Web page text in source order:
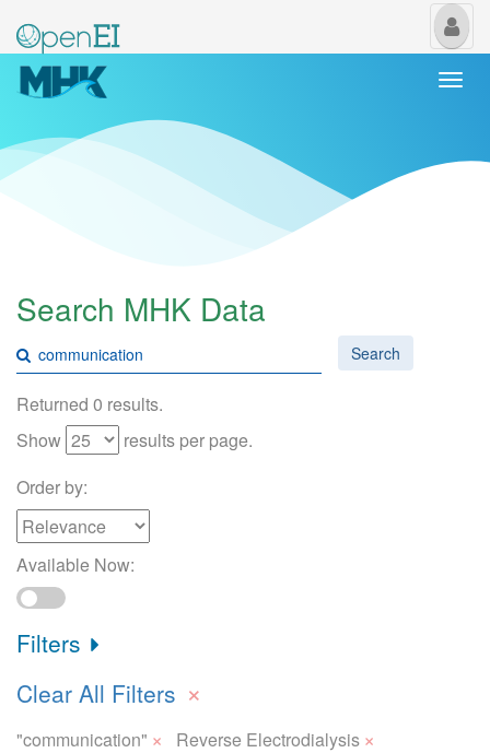
My
Search MHK Data
Search
Returned 0 results.
Show
results per page.
Order by:
Available Now:
Filters
Clear All Filters ×
"communication" × Reverse Electrodialysis ×